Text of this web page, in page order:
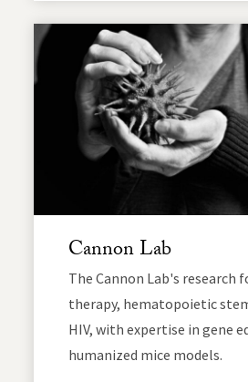
Cannon Lab
The Cannon Lab's research
therapy, hematopoietic
HIV, with expertise in gene
humanized mice models.